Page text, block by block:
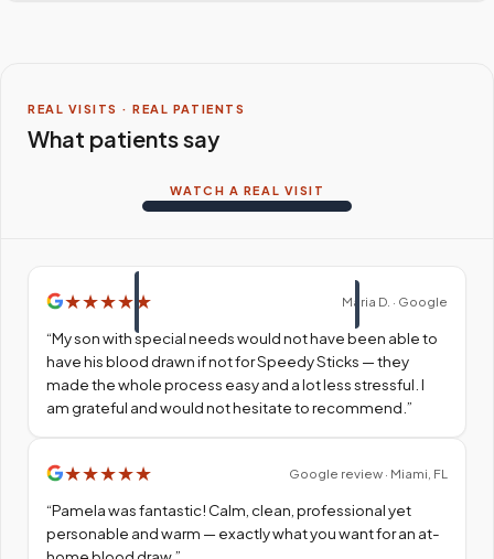
REAL VISITS · REAL PATIENTS
What patients say
WATCH A REAL VISIT
★★★★ ★ Maria D. · Google
“My son with special needs would not have been able to
have his blood drawn if not for Speedy Sticks — they
made the whole process easy and a lot less stressful. I
am grateful and would not hesitate to recommend. ”
★★★★★ Google review · Miami, FL
“Pamela was fantastic! Calm, clean, professional yet
personable and warm — exactly what you want for an at-